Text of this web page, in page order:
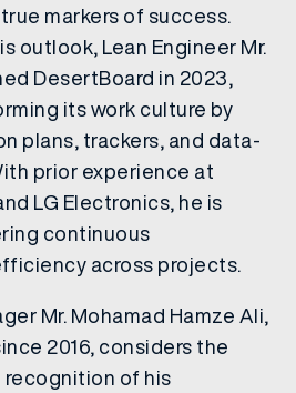
markers of success.
outlook, Lean Engineer Mr.
DesertBoard in 2023,
its work culture by
plans, trackers, and data-
prior experience at
LG Electronics, he is
continuous
across projects.
Mr. Mohamad Hamze Ali,
2016, considers the
recognition of his